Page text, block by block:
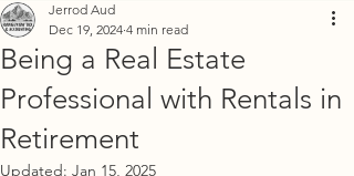
Being a Real Estate
Professional with Rentals in
Retirement
Jerrod Aud
Dec 19, 2024 4 min read
Updated: Jan 15, 2025